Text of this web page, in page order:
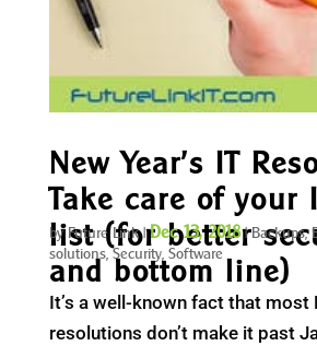
New Year’s IT
Take care of your
list (for better
and bottom line)
byFuture Link|Dec 13, 2018|Backups,
solutions,Security, Software
It’s a well-known fact that most
resolutions don’t make it past